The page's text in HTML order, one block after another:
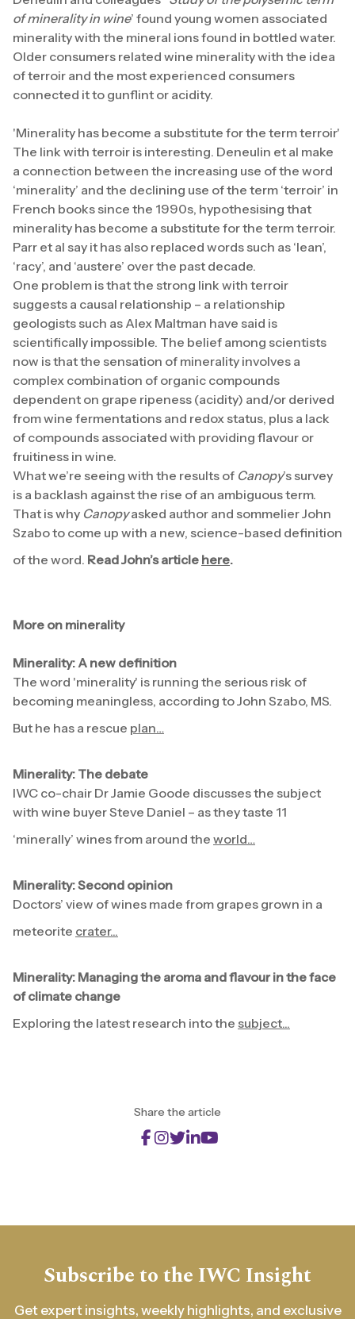
of minerality in wine’ found young women associated
minerality with the mineral ions found in bottled water.
Older consumers related wine minerality with the idea
of terroir and the most experienced consumers
connected it to gunflint or acidity.
'Minerality has become a substitute for the term terroir'
The link with terroir is interesting. Deneulin et al make
a connection between the increasing use of the word
‘minerality’ and the declining use of the term ‘terroir’ in
French books since the 1990s, hypothesising that
minerality has become a substitute for the term terroir.
Parr et al say it has also replaced words such as ‘lean’,
‘racy’, and ‘austere’ over the past decade.
One problem is that the strong link with terroir
suggests a causal relationship – a relationship
geologists such as Alex Maltman have said is
scientifically impossible. The belief among scientists
now is that the sensation of minerality involves a
complex combination of organic compounds
dependent on grape ripeness (acidity) and/or derived
from wine fermentations and redox status, plus a lack
of compounds associated with providing flavour or
fruitiness in wine.
What we’re seeing with the results of Canopy’s survey
is a backlash against the rise of an ambiguous term.
That is why Canopyasked author and sommelier John
Szabo to come up with a new, science-based definition
of the word. Read John’s article here.
More on minerality
Minerality: A new definition
The word 'minerality' is running the serious risk of
becoming meaningless, according to John Szabo, MS.
But he has a rescue plan…
Minerality: The debate
IWC co-chair Dr Jamie Goode discusses the subject
with wine buyer Steve Daniel – as they taste 11
‘minerally’ wines from around the world…
Minerality: Second opinion
Doctors’ view of wines made from grapes grown in a
meteorite crater...
Minerality: Managing the aroma and flavour in the face
of climate change
Exploring the latest research into the subject...
Share the article
Subscribe to the IWC Insight
Get expert insights, weekly highlights, and exclusive